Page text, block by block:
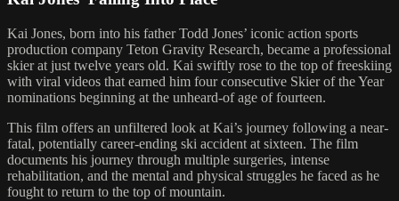
Kai Jones, born into his father Todd Jones’ iconic action sports
production company Teton Gravity Research, became a professional
skier at just twelve years old. Kai swiftly rose to the top of freeskiing
with viral videos that earned him four consecutive Skier of the Year
nominations beginning at the unheard-of age of fourteen.
This film offers an unfiltered look at Kai’s journey following a near-
fatal, potentially career-ending ski accident at sixteen. The film
documents his journey through multiple surgeries, intense
rehabilitation, and the mental and physical struggles he faced as he
fought to return to the top of mountain.